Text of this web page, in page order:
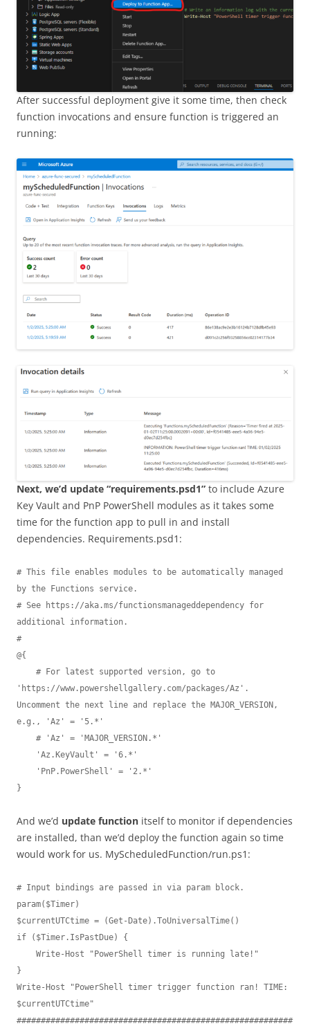
After successful deployment give it some time, then check
function invocations and ensure function is triggered an
running:
Next, we’d update “requirements.psd1” to include Azure
Key Vault and PnP PowerShell modules as it takes some
time for the function app to pull in and install
dependencies. Requirements.psd1:
# This file enables modules to be automatically managed
by the Functions service.
# See https://aka.ms/functionsmanageddependency for
additional information.
#
@{
'https://www.powershellgallery.com/packages/Az'.
Uncomment the next line and replace the MAJOR_VERSION,
e.g., 'Az' = '5.*'
}
And we’d update function itself to monitor if dependencies
are installed, than we’d deploy the function again so time
would work for us. MyScheduledFunction/run.ps1:
# Input bindings are passed in via param block.
param($Timer)
$currentUTCtime = (Get-Date).ToUniversalTime()
if ($Timer.IsPastDue) {
}
Write-Host "PowerShell timer trigger function ran! TIME:
$currentUTCtime"
#########################################################